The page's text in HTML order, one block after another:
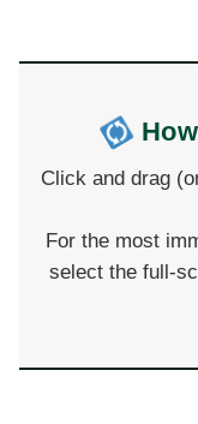
How
Click and drag
For the most
select the full-